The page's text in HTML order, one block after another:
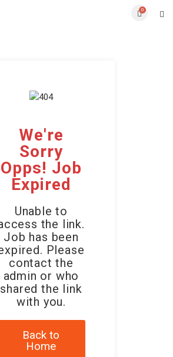
0
We're
Sorry
Opps! Job
Expired
Unable to
the link.
Job has been
Please
contact the
admin or who
shared the link
with you.
Back to
Home